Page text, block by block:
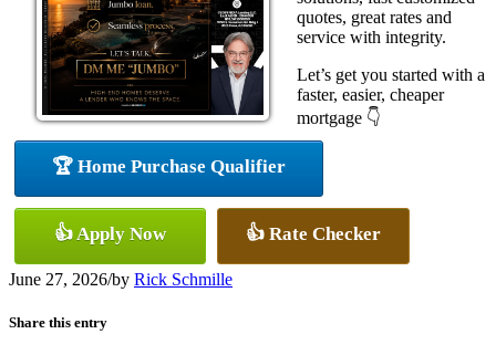
quotes, great rates and
service with integrity.
Let’s get you started with a
faster, easier, cheaper
mortgage 👇
🏆 Home Purchase Qualifier
👍 Apply Now 👍 Rate Checker
June 27, 2026/by Rick Schmille
Share this entry